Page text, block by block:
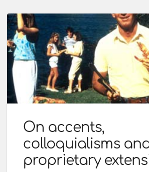
On accents,
colloquialisms
proprietary